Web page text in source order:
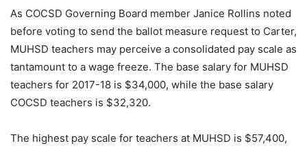
As COCSD Governing Board member Janice Rollins noted
before voting to send the ballot measure request to Carter,
MUHSD teachers may perceive a consolidated pay scale as
tantamount to a wage freeze. The base salary for MUHSD
teachers for 2017-18 is $34,000, while the base salary
COCSD teachers is $32,320.
The highest pay scale for teachers at MUHSD is $57,400,